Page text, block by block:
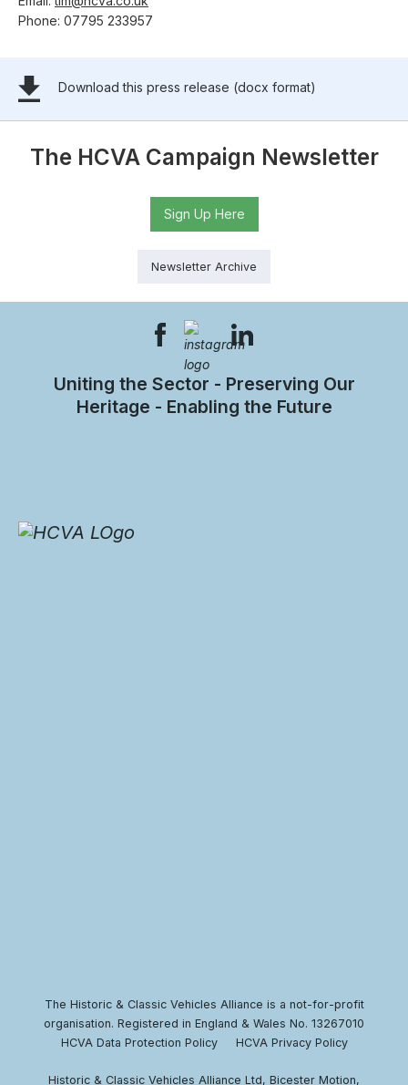
Phone: 07795 233957
Download this press release (docx format)
The HCVA Campaign Newsletter
Sign Up Here
Newsletter Archive
Uniting the Sector - Preserving Our
Heritage - Enabling the Future
The Historic & Classic Vehicles Alliance is a not-for-profit
organisation. Registered in England & Wales No. 13267010
HCVA Data Protection Policy
HCVA Privacy Policy
Historic & Classic Vehicles Alliance Ltd, Bicester Motion,